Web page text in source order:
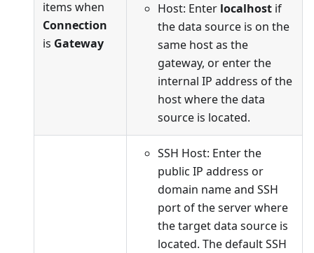
items when
Connection
is Gateway
Host: Enter localhost if
the data source is on the
same host as the
gateway, or enter the
internal IP address of the
host where the data
source is located.
SSH Host: Enter the
public IP address or
domain name and SSH
port of the server where
the target data source is
located. The default SSH